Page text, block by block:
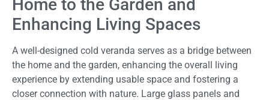
Home to the Garden and
Enhancing Living Spaces
A well-designed cold veranda serves as a bridge between
the home and the garden, enhancing the overall living
experience by extending usable space and fostering a
closer connection with nature. Large glass panels and